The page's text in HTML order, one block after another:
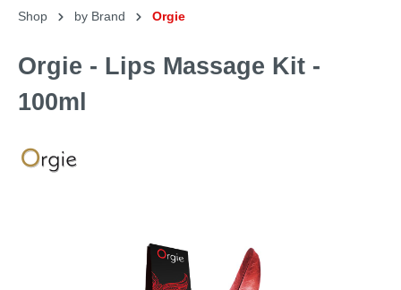
Shop by Brand Orgie
Orgie - Lips Massage Kit -
100ml